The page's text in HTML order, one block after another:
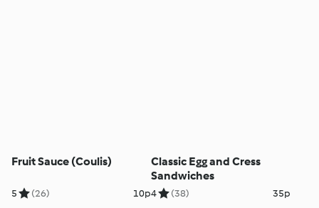
Fruit Sauce (Coulis)
5 (26) 10p
Classic Egg and Cress
Sandwiches
4 (38) 35p